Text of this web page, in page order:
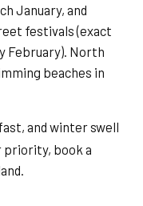
January, and
festivals (exact
February). North
beaches in
and winter swell
priority, book a